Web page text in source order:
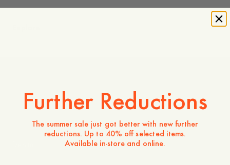
Further Reductions
The summer sale just got better with new further
reductions. Up to 40% off selected items.
Available in-store and online.